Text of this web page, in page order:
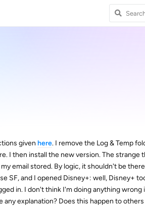
given here. I remove the Log & Temp
I then install the new version. The strange
email stored. By logic, it shouldn't be
SF, and I opened Disney+: well, Disney+
in. I don't think I'm doing anything wrong
explanation? Does this happen to others